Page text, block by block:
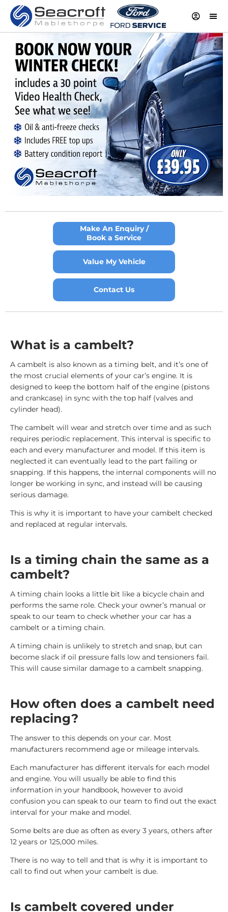
Make An Enquiry /
Book a Service
Value My Vehicle
Contact Us
What is a cambelt?
A cambelt is also known as a timing belt, and it’s one of
the most crucial elements of your car’s engine. It is
designed to keep the bottom half of the engine (pistons
and crankcase) in sync with the top half (valves and
cylinder head).
The cambelt will wear and stretch over time and as such
requires periodic replacement. This interval is specific to
each and every manufacturer and model. If this item is
neglected it can eventually lead to the part failing or
snapping. If this happens, the internal components will no
longer be working in sync, and instead will be causing
serious damage.
This is why it is important to have your cambelt checked
and replaced at regular intervals.
Is a timing chain the same as a
cambelt?
A timing chain looks a little bit like a bicycle chain and
performs the same role. Check your owner’s manual or
speak to our team to check whether your car has a
cambelt or a timing chain.
A timing chain is unlikely to stretch and snap, but can
become slack if oil pressure falls low and tensioners fail.
This will cause similar damage to a cambelt snapping.
How often does a cambelt need
replacing?
The answer to this depends on your car. Most
manufacturers recommend age or mileage intervals.
Each manufacturer has different itervals for each model
and engine. You will usually be able to find this
information in your handbook, however to avoid
confusion you can speak to our team to find out the exact
interval for your make and model.
Some belts are due as often as every 3 years, others after
12 years or 125,000 miles.
There is no way to tell and that is why it is important to
call to find out when your cambelt is due.
Is cambelt covered under